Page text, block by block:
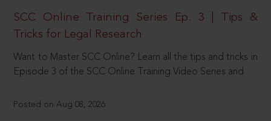
SCC Online Training Series Ep. 3 | Tips &
Tricks for Legal Research
Want to Master SCC Online? Learn all the tips and tricks in
Episode 3 of the SCC Online Training Video Series and
Posted on Aug 08, 2026